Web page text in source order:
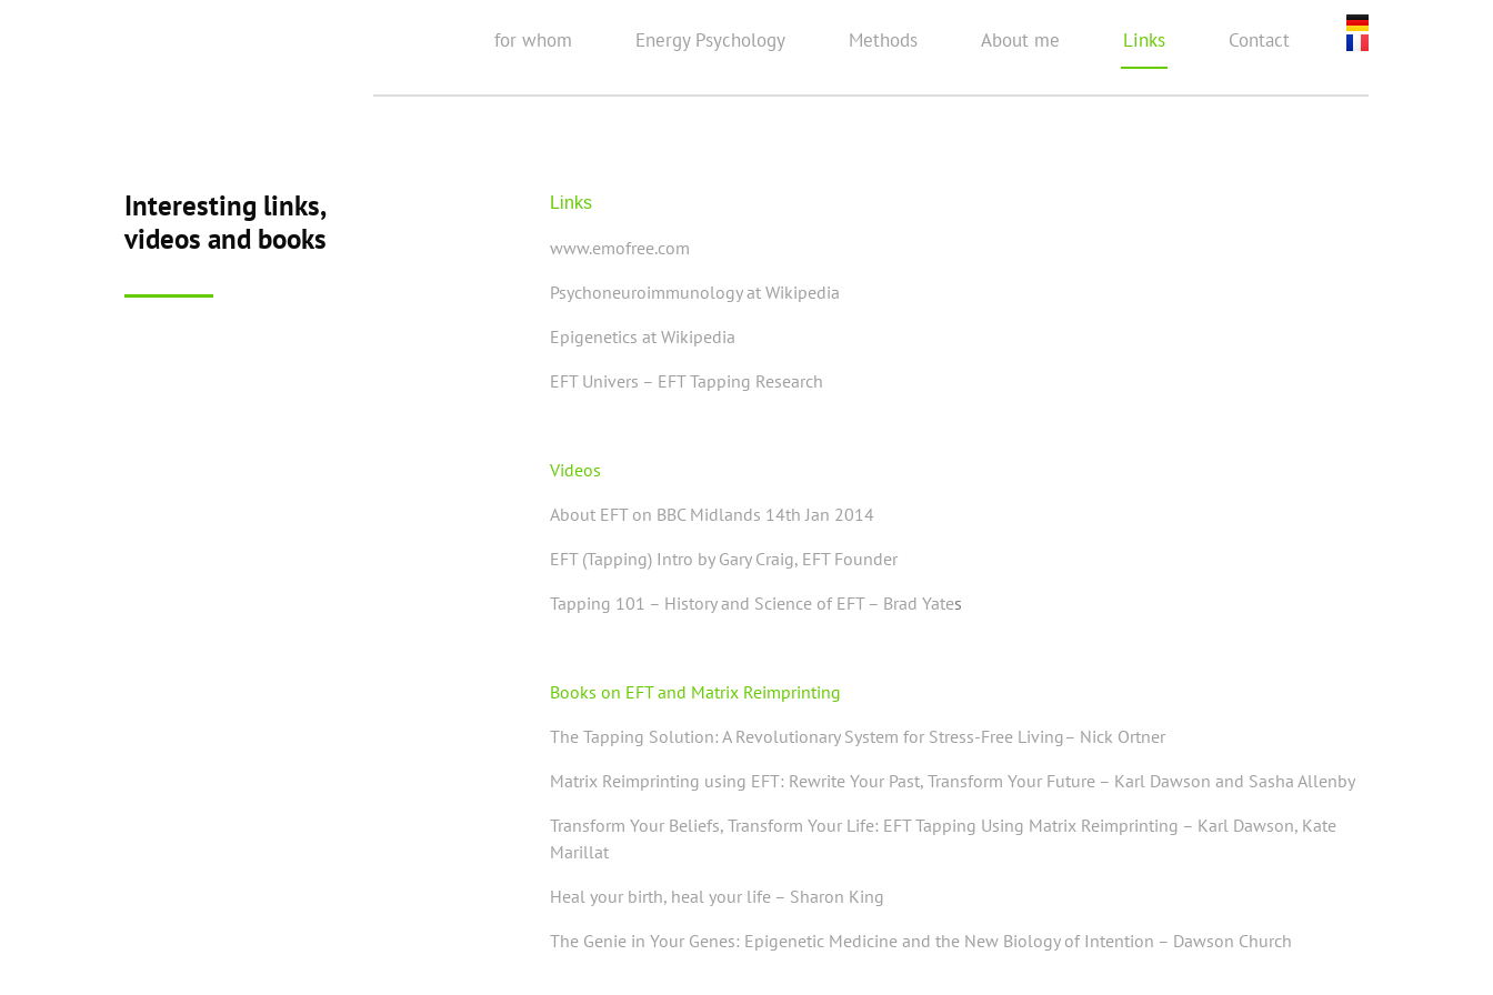
for whom Energy Psychology Methods About me Links Contact
Interesting links,
videos and books
Links
www.emofree.com
Psychoneuroimmunology at Wikipedia
Epigenetics at Wikipedia
EFT Univers – EFT Tapping Research
Videos
About EFT on BBC Midlands 14th Jan 2014
EFT (Tapping) Intro by Gary Craig, EFT Founder
Tapping 101 – History and Science of EFT – Brad Yates
Books on EFT and Matrix Reimprinting
The Tapping Solution: A Revolutionary System for Stress-Free Living– Nick Ortner
Matrix Reimprinting using EFT: Rewrite Your Past, Transform Your Future – Karl Dawson and Sasha Allenby
Transform Your Beliefs, Transform Your Life: EFT Tapping Using Matrix Reimprinting – Karl Dawson, Kate
Marillat
Heal your birth, heal your life – Sharon King
The Genie in Your Genes: Epigenetic Medicine and the New Biology of Intention – Dawson Church